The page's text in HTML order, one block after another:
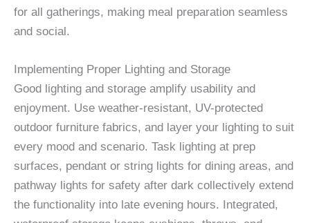
for all gatherings, making meal preparation seamless
and social.
Implementing Proper Lighting and Storage
Good lighting and storage amplify usability and
enjoyment. Use weather-resistant, UV-protected
outdoor furniture fabrics, and layer your lighting to suit
every mood and scenario. Task lighting at prep
surfaces, pendant or string lights for dining areas, and
pathway lights for safety after dark collectively extend
the functionality into late evening hours. Integrated,